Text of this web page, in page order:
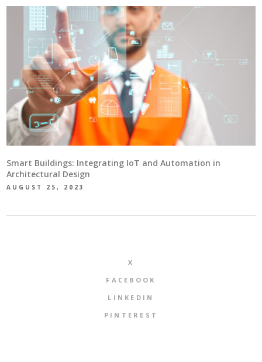
Smart Buildings: Integrating IoT and Automation in
Architectural Design
AUGUST 25, 2023
X
FACEBOOK
LINKEDIN
PINTEREST